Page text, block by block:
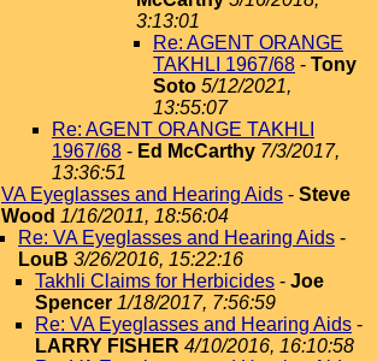
3:13:01
Re: AGENT ORANGE
TAKHLI 1967/68 - Tony
Soto 5/12/2021,
13:55:07
Re: AGENT ORANGE TAKHLI
1967/68 - Ed McCarthy 7/3/2017,
13:36:51
VA Eyeglasses and Hearing Aids - Steve
Wood 1/16/2011, 18:56:04
Re: VA Eyeglasses and Hearing Aids -
LouB 3/26/2016, 15:22:16
Takhli Claims for Herbicides - Joe
Spencer 1/18/2017, 7:56:59
Re: VA Eyeglasses and Hearing Aids -
LARRY FISHER 4/10/2016, 16:10:58